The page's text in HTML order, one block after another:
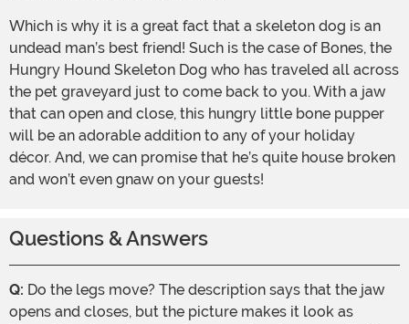
Which is why it is a great fact that a skeleton dog is an
undead man’s best friend! Such is the case of Bones, the
Hungry Hound Skeleton Dog who has traveled all across
the pet graveyard just to come back to you. With a jaw
that can open and close, this hungry little bone pupper
will be an adorable addition to any of your holiday
décor. And, we can promise that he’s quite house broken
and won’t even gnaw on your guests!
Questions & Answers
Q: Do the legs move? The description says that the jaw
opens and closes, but the picture makes it look as